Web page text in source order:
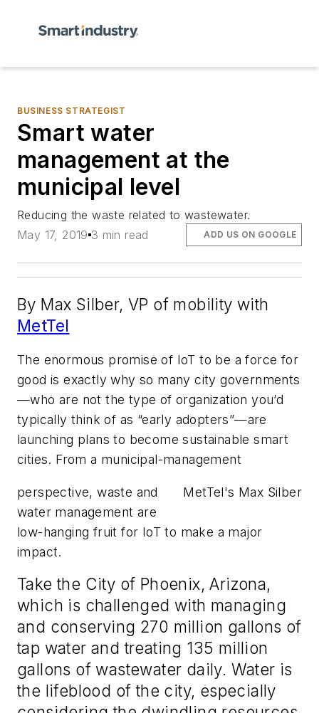
BUSINESS STRATEGIST
Smart water
management at the
municipal level
Reducing the waste related to wastewater.
May 17, 2019 3 min read ADD US ON GOOGLE
By Max Silber, VP of mobility with
MetTel
The enormous promise of IoT to be a force for
good is exactly why so many city governments
—who are not the type of organization you’d
typically think of as “early adopters”—are
launching plans to become sustainable smart
cities. From a municipal-management
MetTel's Max Silber
perspective, waste and
water management are
low-hanging fruit for IoT to make a major
impact.
Take the City of Phoenix, Arizona,
which is challenged with managing
and conserving 270 million gallons of
tap water and treating 135 million
gallons of wastewater daily. Water is
the lifeblood of the city, especially